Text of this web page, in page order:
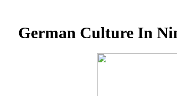
German Culture In